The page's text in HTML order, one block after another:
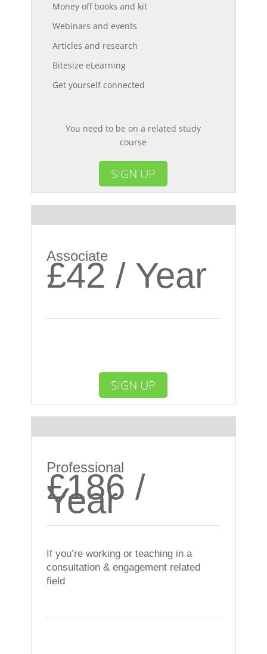
Money off books and kit
Webinars and events
Articles and research
Bitesize eLearning
Get yourself connected
You need to be on a related study
course
SIGN UP
Associate
£42 / Year
SIGN UP
Professional
£186 /
Year
If you’re working or teaching in a
consultation & engagement related
field